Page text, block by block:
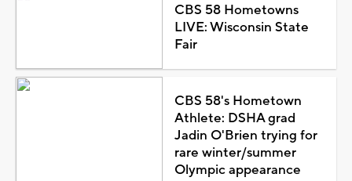
CBS 58 Hometowns
LIVE: Wisconsin State
Fair
CBS 58's Hometown
Athlete: DSHA grad
Jadin O'Brien trying for
rare winter/summer
Olympic appearance